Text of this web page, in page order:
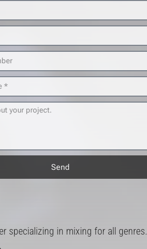
Send
specializing in mixing for all genres.